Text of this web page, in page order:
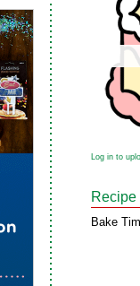
Log in to
Bake